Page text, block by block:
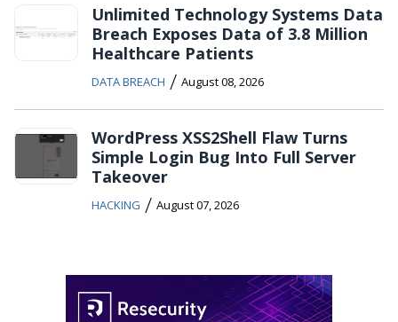
Unlimited Technology Systems Data
Breach Exposes Data of 3.8 Million
Healthcare Patients
DATA BREACH / August 08, 2026
WordPress XSS2Shell Flaw Turns
Simple Login Bug Into Full Server
Takeover
HACKING / August 07, 2026